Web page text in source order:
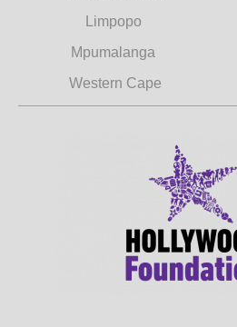
Limpopo
Mpumalanga
Western Cape